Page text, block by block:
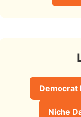
Democrat
Niche